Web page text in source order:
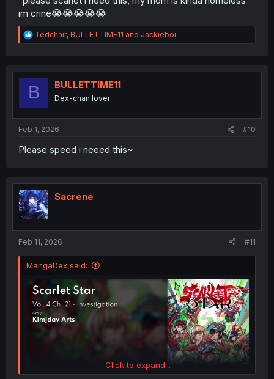
im crine😭😭😭😭😭
R
e
t
o
Tedchair, BULLETTIME11 and Jackieboi
B BULLETTIME11
Dex-chan lover
Feb 1, 2026 #10
Please speed i neeed this~
Sacrene
Feb 11, 2026 #11
MangaDex said:
Click to expand...